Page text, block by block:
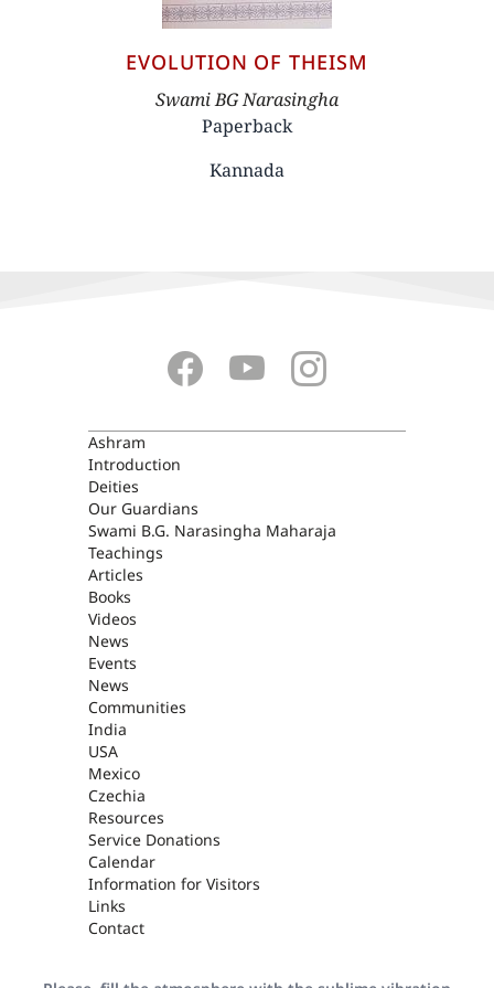
EVOLUTION OF THEISM
Swami BG Narasingha
Paperback
Kannada
ASHRAM
Ashram
Introduction
Deities
Our Guardians
Swami B.G. Narasingha Maharaja
Teachings
Articles
Books
Videos
News
Events
News
Communities
India
USA
Mexico
Czechia
Resources
Service Donations
Calendar
Information for Visitors
Links
Contact